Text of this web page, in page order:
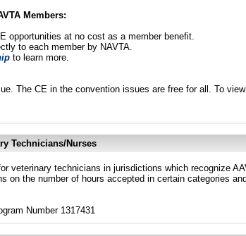
Members:
opportunities at no cost as a member benefit.
to each member by NAVTA.
to learn more.
The CE in the convention issues are free for all. To
Technicians/Nurses
veterinary technicians in jurisdictions which recognize
on the number of hours accepted in certain categories
Number 1317431